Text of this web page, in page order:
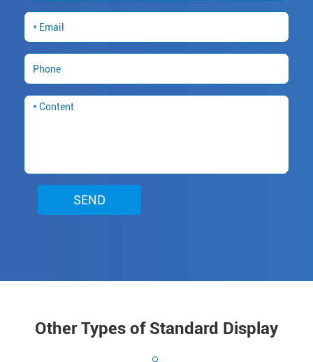
SEND
Other Types of Standard Display